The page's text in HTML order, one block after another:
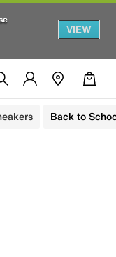
VIEW
Back to